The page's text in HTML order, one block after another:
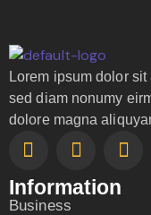
Lorem ipsum dolor
sed diam nonumy
dolore magna
Information
Business